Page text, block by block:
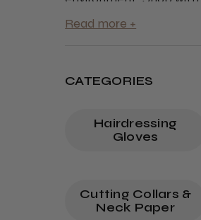
CATEGORIES
Hairdressing
Gloves
Cutting Collars &
Neck Paper